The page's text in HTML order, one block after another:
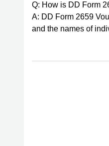
Q: How is DD Form
A: DD Form 2659
and the names of